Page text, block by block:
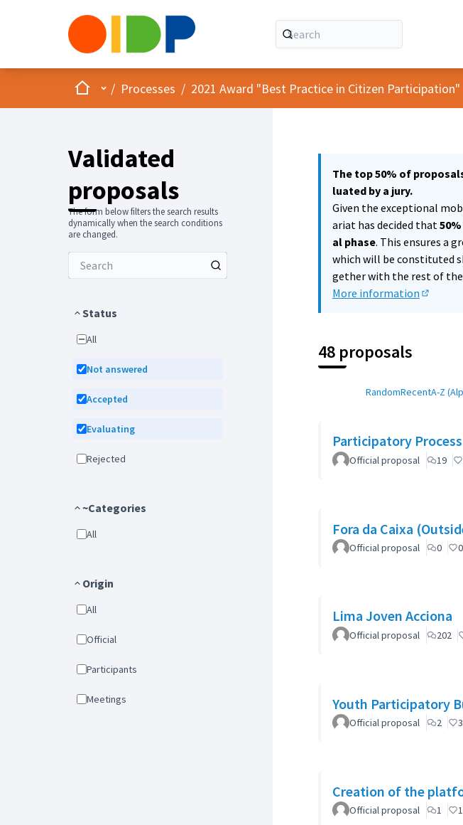
HomeMain menu
/ Processes / 2021 Award "Best Practice in Citizen Participation"
Validated
proposals
The form below filters the search results
dynamically when the search conditions
are changed.
Status
All
Not answered
Accepted
Evaluating
Rejected
~Categories
All
Origin
All
Official
Participants
Meetings
The top 50% of
luated by a jury.
Given the exceptional
ariat has decided that
al phase. This ensures a
which will be constituted
gether with the rest of
More information
48 proposals
RandomRecentA-Z
Participatory
Official proposal 19
Fora da Caixa
Official proposal 0 0
Lima Joven Acciona
Official proposal 202
Youth Participatory
Official proposal 2 3
Creation of the
Official proposal 1 1